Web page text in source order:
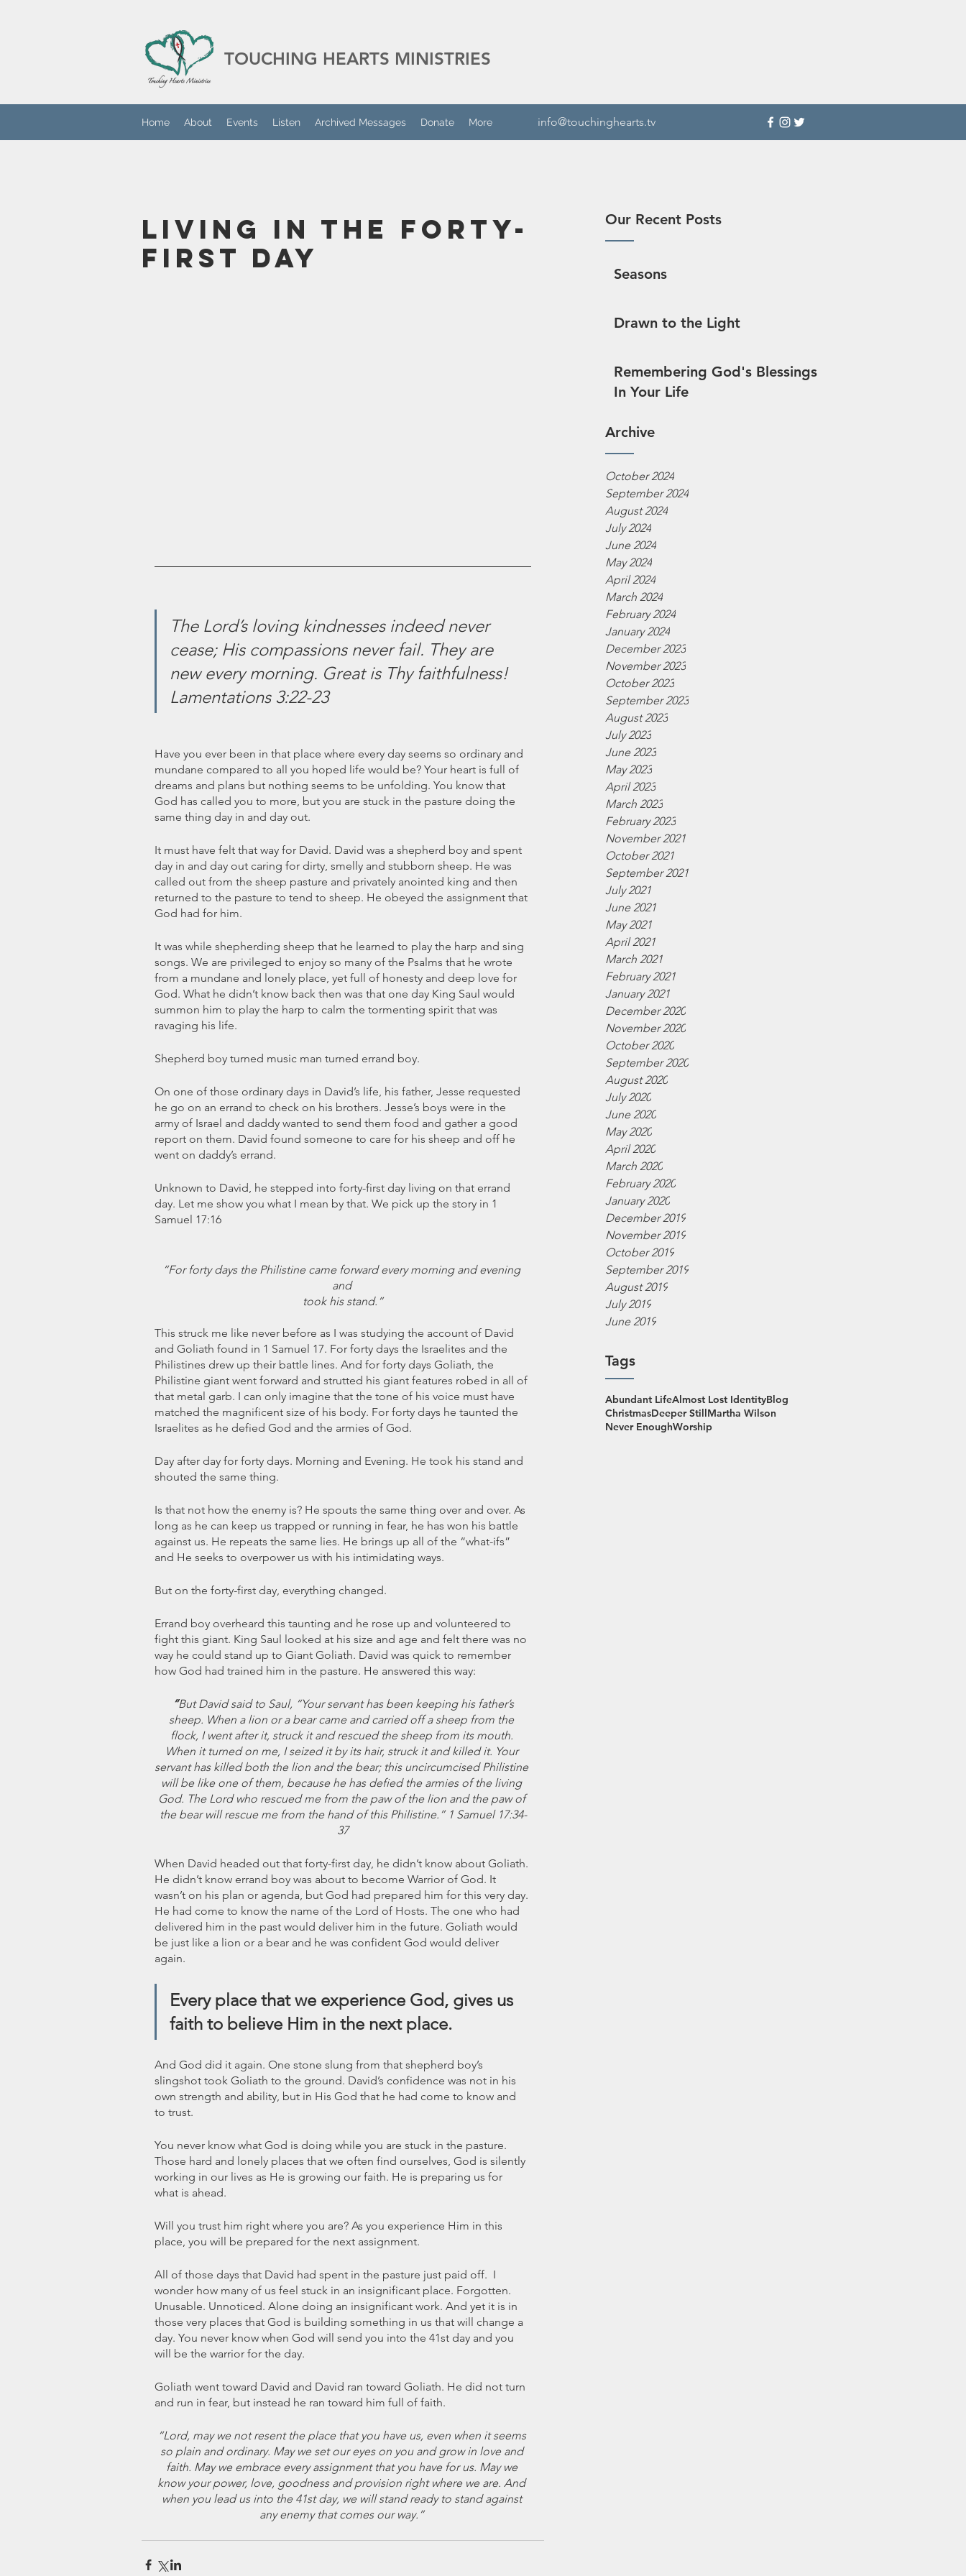
TOUCHING HEARTS MINISTRIES
info@touchinghearts.tv
Home About Events Listen Archived Messages Donate More
Our Recent Posts
Seasons
Drawn to the Light
Remembering God's Blessings
In Your Life
Archive
October 2024
September 2024
August 2024
July 2024
June 2024
May 2024
April 2024
March 2024
February 2024
January 2024
December 2023
November 2023
October 2023
September 2023
August 2023
July 2023
June 2023
May 2023
April 2023
March 2023
February 2023
November 2021
October 2021
September 2021
July 2021
June 2021
May 2021
April 2021
March 2021
February 2021
January 2021
December 2020
November 2020
October 2020
September 2020
August 2020
July 2020
June 2020
May 2020
April 2020
March 2020
February 2020
January 2020
December 2019
November 2019
October 2019
September 2019
August 2019
July 2019
June 2019
Tags
Abundant LifeAlmost Lost IdentityBlog
ChristmasDeeper StillMartha Wilson
Never EnoughWorship
Living in the Forty-
First Day
The Lord’s loving kindnesses indeed never
cease; His compassions never fail. They are
new every morning. Great is Thy faithfulness!
Lamentations 3:22-23
Have you ever been in that place where every day seems so ordinary and
mundane compared to all you hoped life would be? Your heart is full of
dreams and plans but nothing seems to be unfolding. You know that
God has called you to more, but you are stuck in the pasture doing the
same thing day in and day out.
It must have felt that way for David. David was a shepherd boy and spent
day in and day out caring for dirty, smelly and stubborn sheep. He was
called out from the sheep pasture and privately anointed king and then
returned to the pasture to tend to sheep. He obeyed the assignment that
God had for him.
It was while shepherding sheep that he learned to play the harp and sing
songs. We are privileged to enjoy so many of the Psalms that he wrote
from a mundane and lonely place, yet full of honesty and deep love for
God. What he didn’t know back then was that one day King Saul would
summon him to play the harp to calm the tormenting spirit that was
ravaging his life.
Shepherd boy turned music man turned errand boy.
On one of those ordinary days in David’s life, his father, Jesse requested
he go on an errand to check on his brothers. Jesse’s boys were in the
army of Israel and daddy wanted to send them food and gather a good
report on them. David found someone to care for his sheep and off he
went on daddy’s errand.
Unknown to David, he stepped into forty-first day living on that errand
day. Let me show you what I mean by that. We pick up the story in 1
Samuel 17:16
“For forty days the Philistine came forward every morning and evening
and
took his stand.”
This struck me like never before as I was studying the account of David
and Goliath found in 1 Samuel 17. For forty days the Israelites and the
Philistines drew up their battle lines. And for forty days Goliath, the
Philistine giant went forward and strutted his giant features robed in all of
that metal garb. I can only imagine that the tone of his voice must have
matched the magnificent size of his body. For forty days he taunted the
Israelites as he defied God and the armies of God.
Day after day for forty days. Morning and Evening. He took his stand and
shouted the same thing.
Is that not how the enemy is? He spouts the same thing over and over. As
long as he can keep us trapped or running in fear, he has won his battle
against us. He repeats the same lies. He brings up all of the “what-ifs”
and He seeks to overpower us with his intimidating ways.
But on the forty-first day, everything changed.
Errand boy overheard this taunting and he rose up and volunteered to
fight this giant. King Saul looked at his size and age and felt there was no
way he could stand up to Giant Goliath. David was quick to remember
how God had trained him in the pasture. He answered this way:
“But David said to Saul, “Your servant has been keeping his father’s
sheep. When a lion or a bear came and carried off a sheep from the
flock, I went after it, struck it and rescued the sheep from its mouth.
When it turned on me, I seized it by its hair, struck it and killed it. Your
servant has killed both the lion and the bear; this uncircumcised Philistine
will be like one of them, because he has defied the armies of the living
God. The Lord who rescued me from the paw of the lion and the paw of
the bear will rescue me from the hand of this Philistine.” 1 Samuel 17:34-
37
When David headed out that forty-first day, he didn’t know about Goliath.
He didn’t know errand boy was about to become Warrior of God. It
wasn’t on his plan or agenda, but God had prepared him for this very day.
He had come to know the name of the Lord of Hosts. The one who had
delivered him in the past would deliver him in the future. Goliath would
be just like a lion or a bear and he was confident God would deliver
again.
Every place that we experience God, gives us
faith to believe Him in the next place.
And God did it again. One stone slung from that shepherd boy’s
slingshot took Goliath to the ground. David’s confidence was not in his
own strength and ability, but in His God that he had come to know and
to trust.
You never know what God is doing while you are stuck in the pasture.
Those hard and lonely places that we often find ourselves, God is silently
working in our lives as He is growing our faith. He is preparing us for
what is ahead.
Will you trust him right where you are? As you experience Him in this
place, you will be prepared for the next assignment.
All of those days that David had spent in the pasture just paid off.  I
wonder how many of us feel stuck in an insignificant place. Forgotten.
Unusable. Unnoticed. Alone doing an insignificant work. And yet it is in
those very places that God is building something in us that will change a
day. You never know when God will send you into the 41st day and you
will be the warrior for the day.
Goliath went toward David and David ran toward Goliath. He did not turn
and run in fear, but instead he ran toward him full of faith.
“Lord, may we not resent the place that you have us, even when it seems
so plain and ordinary. May we set our eyes on you and grow in love and
faith. May we embrace every assignment that you have for us. May we
know your power, love, goodness and provision right where we are. And
when you lead us into the 41st day, we will stand ready to stand against
any enemy that comes our way.”